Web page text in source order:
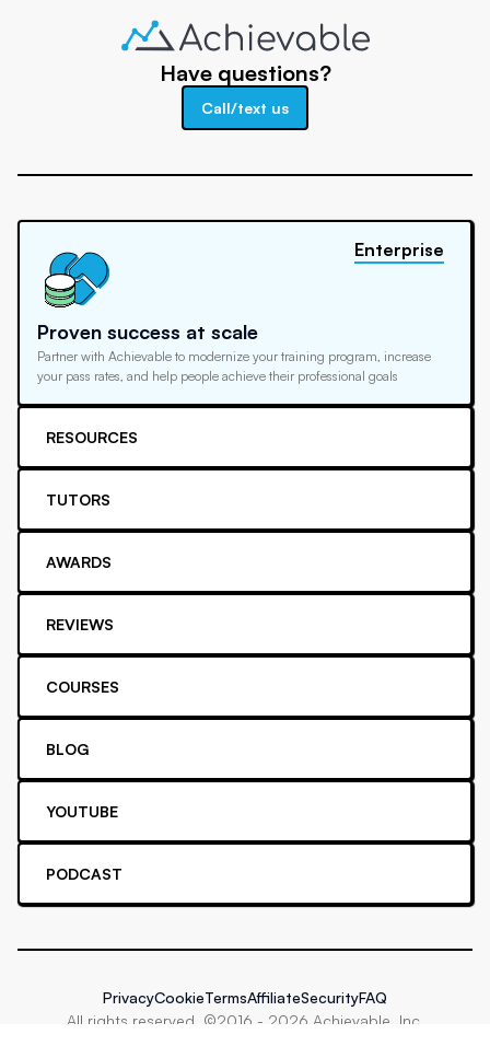
Have questions?
Call/text us
Proven success at scale
Partner with Achievable to modernize your training program, increase
your pass rates, and help people achieve their professional goals
Enterprise
RESOURCES
TUTORS
AWARDS
REVIEWS
COURSES
BLOG
YOUTUBE
PODCAST
All rights reserved. ©2016 - 2026 Achievable, Inc.
PrivacyCookieTermsAffiliateSecurityFAQ